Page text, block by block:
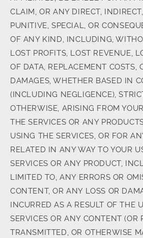
CLAIM, OR ANY DIRECT,
PUNITIVE, SPECIAL, OR
OF ANY KIND, INCLUDING,
LOST PROFITS, LOST REVENUE,
OF DATA, REPLACEMENT COSTS,
DAMAGES, WHETHER BASED IN
(INCLUDING NEGLIGENCE),
OTHERWISE, ARISING FROM
THE SERVICES OR ANY
USING THE SERVICES, OR FOR
RELATED IN ANY WAY TO YOUR
SERVICES OR ANY PRODUCT,
LIMITED TO, ANY ERRORS OR
CONTENT, OR ANY LOSS OR
INCURRED AS A RESULT OF THE
SERVICES OR ANY CONTENT (OR
TRANSMITTED, OR OTHERWISE